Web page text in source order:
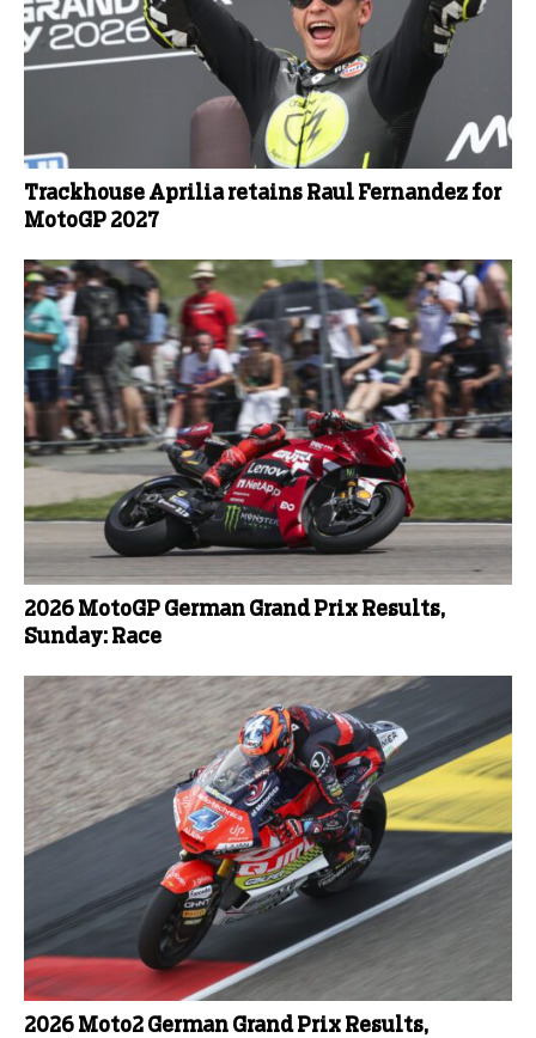
Trackhouse Aprilia retains Raul Fernandez for
MotoGP 2027
2026 MotoGP German Grand Prix Results,
Sunday: Race
2026 Moto2 German Grand Prix Results,